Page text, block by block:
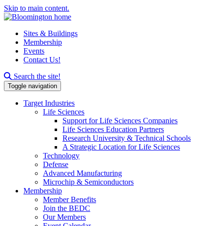
Skip to main content.
Sites & Buildings
Membership
Events
Contact Us!
Search this site
Search the site!
Toggle navigation
Target Industries
Life Sciences
Support for Life Sciences Companies
Life Sciences Education Partners
Research University & Technical Schools
A Strategic Location for Life Sciences
Technology
Defense
Advanced Manufacturing
Microchip & Semiconductors
Membership
Member Benefits
Join the BEDC
Our Members